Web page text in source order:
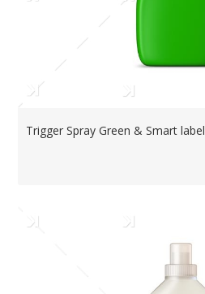
Trigger Spray Green & Smart label